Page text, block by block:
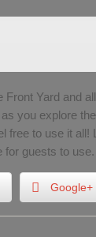
Yard and
you explore
free to use it
for guests to use.
Google+